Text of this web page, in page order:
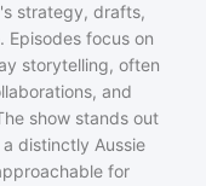
strategy, drafts,
focus on
storytelling, often
and
show stands out
distinctly Aussie
for